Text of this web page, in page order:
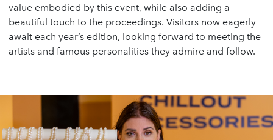
value embodied by this event, while also adding a
beautiful touch to the proceedings. Visitors now eagerly
await each year’s edition, looking forward to meeting the
artists and famous personalities they admire and follow.